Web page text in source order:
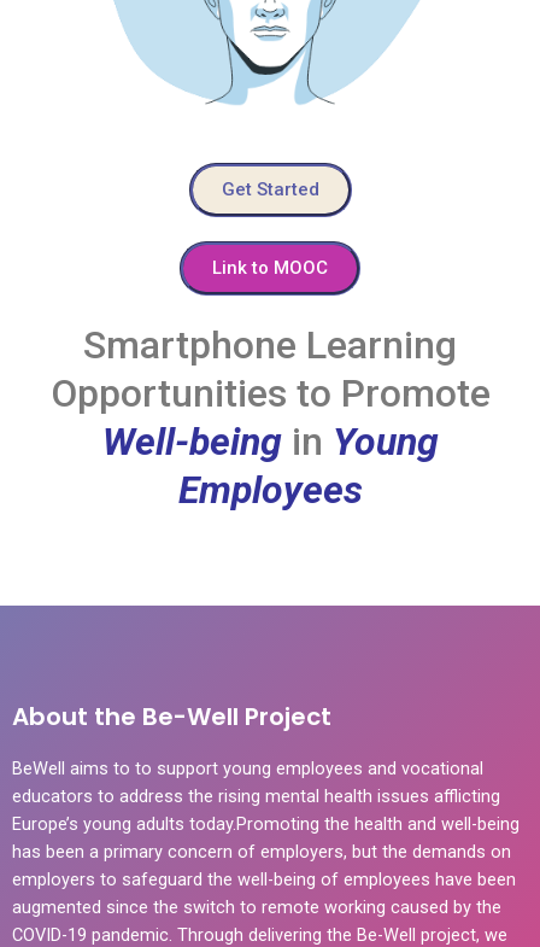
Get Started
Link to MOOC
Smartphone Learning
Opportunities to Promote
Well-beingin Young
Employees
About the Be-Well Project
BeWell aims to to support young employees and vocational
educators to address the rising mental health issues afflicting
Europe’s young adults today.Promoting the health and well-being
has been a primary concern of employers, but the demands on
employers to safeguard the well-being of employees have been
augmented since the switch to remote working caused by the
COVID-19 pandemic. Through delivering the Be-Well project, we